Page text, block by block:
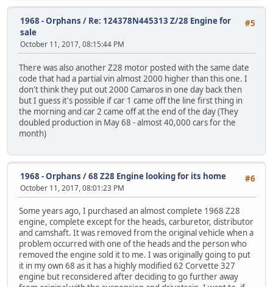
#5
1968 - Orphans / Re: 124378N445313 Z/28 Engine for
sale
October 11, 2017, 08:15:44 PM
There was also another Z28 motor posted with the same date
code that had a partial vin almost 2000 higher than this one. I
don't think they put out 2000 Camaros in one day back then
but I guess it's possible if car 1 came off the line first thing in
the morning and car 2 came off at the end of the day (They
doubled production in May 68 - almost 40,000 cars for the
month)
#6
1968 - Orphans /68 Z28 Engine looking for its home
October 11, 2017, 08:01:23 PM
Some years ago, I purchased an almost complete 1968 Z28
engine, complete except for the heads, carburetor, distributor
and camshaft. It was removed from the original vehicle when a
problem occurred with one of the heads and the person who
removed the engine sold it to me. I was originally going to put
it in my own 68 as it has a highly modified 62 Corvette 327
engine but reconsidered after deciding to go further away